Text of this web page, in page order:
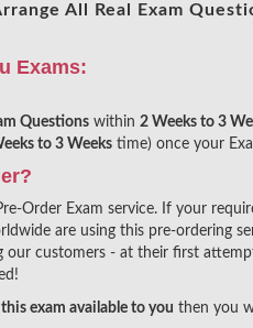
All Real Exam
Exams:
Questions within 2 Weeks to 3
to 3 Weeks time) once your
Order Exam service. If your
are using this pre-ordering
our customers - at their first
exam available to you then you